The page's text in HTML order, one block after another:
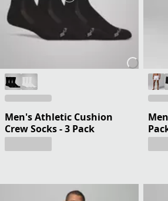
Men's Athletic Cushion
Crew Socks - 3 Pack